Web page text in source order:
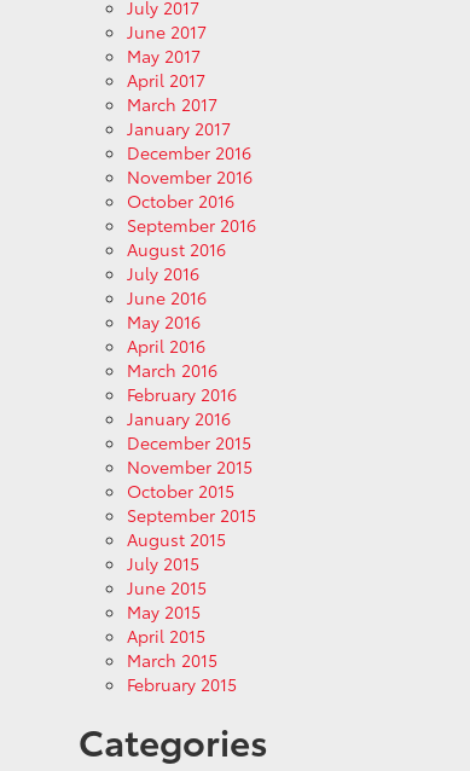
July 2017
June 2017
May 2017
April 2017
March 2017
January 2017
December 2016
November 2016
October 2016
September 2016
August 2016
July 2016
June 2016
May 2016
April 2016
March 2016
February 2016
January 2016
December 2015
November 2015
October 2015
September 2015
August 2015
July 2015
June 2015
May 2015
April 2015
March 2015
February 2015
Categories